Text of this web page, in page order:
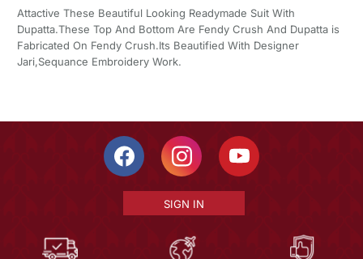
Attactive These Beautiful Looking Readymade Suit With
Dupatta.These Top And Bottom Are Fendy Crush And Dupatta is
Fabricated On Fendy Crush.Its Beautified With Designer
Jari,Sequance Embroidery Work.
SIGN IN